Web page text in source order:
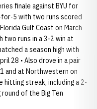
finale against BYU for
5 with two runs scored
Gulf Coast on March
two runs in a 3-2 win at
a season high with
28 • Also drove in a pair
and at Northwestern on
hitting streak, including a 2-
of the Big Ten